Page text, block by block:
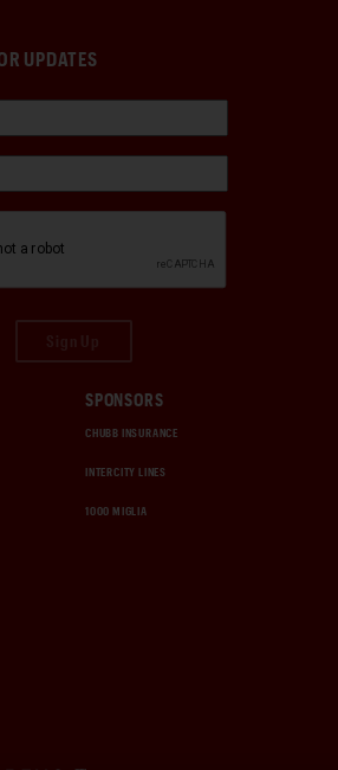
UPDATES
SPONSORS
CHUBB INSURANCE
INTERCITY LINES
1000 MIGLIA